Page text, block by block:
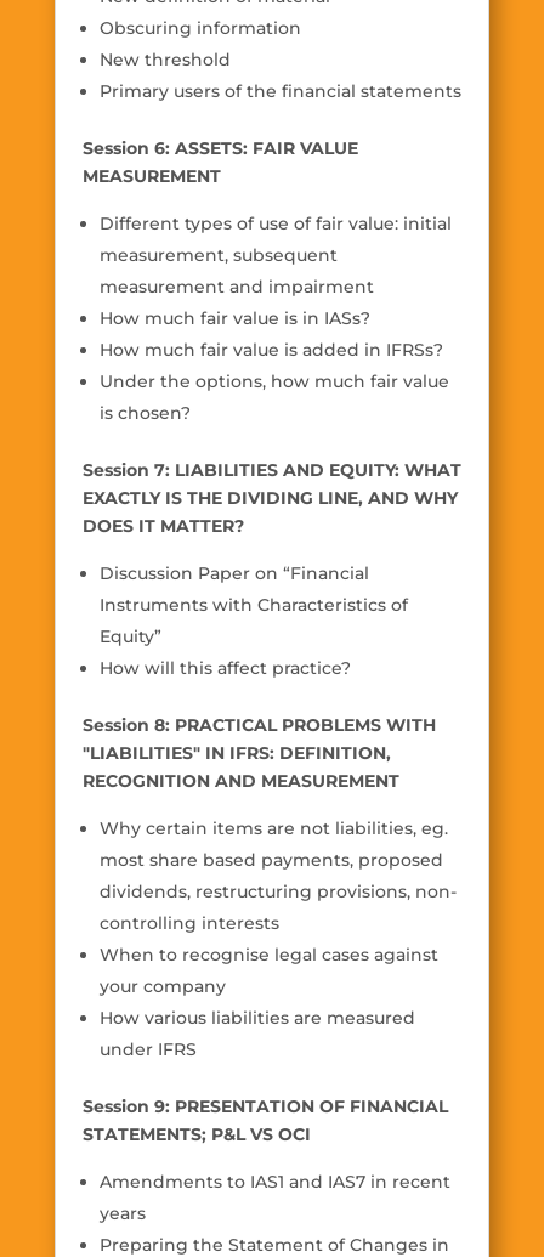
Obscuring information
New threshold
Primary users of the financial statements
Session 6: ASSETS: FAIR VALUE
MEASUREMENT
Different types of use of fair value: initial
measurement, subsequent
measurement and impairment
How much fair value is in IASs?
How much fair value is added in IFRSs?
Under the options, how much fair value
is chosen?
Session 7: LIABILITIES AND EQUITY: WHAT
EXACTLY IS THE DIVIDING LINE, AND WHY
DOES IT MATTER?
Discussion Paper on “Financial
Instruments with Characteristics of
Equity”
How will this affect practice?
Session 8: PRACTICAL PROBLEMS WITH
"LIABILITIES" IN IFRS: DEFINITION,
RECOGNITION AND MEASUREMENT
Why certain items are not liabilities, eg.
most share based payments, proposed
dividends, restructuring provisions, non-
controlling interests
When to recognise legal cases against
your company
How various liabilities are measured
under IFRS
Session 9: PRESENTATION OF FINANCIAL
STATEMENTS; P&L VS OCI
Amendments to IAS1 and IAS7 in recent
years
Preparing the Statement of Changes in